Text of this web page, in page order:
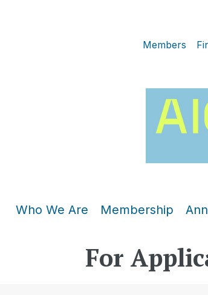
Members
Who We Are Membership
For